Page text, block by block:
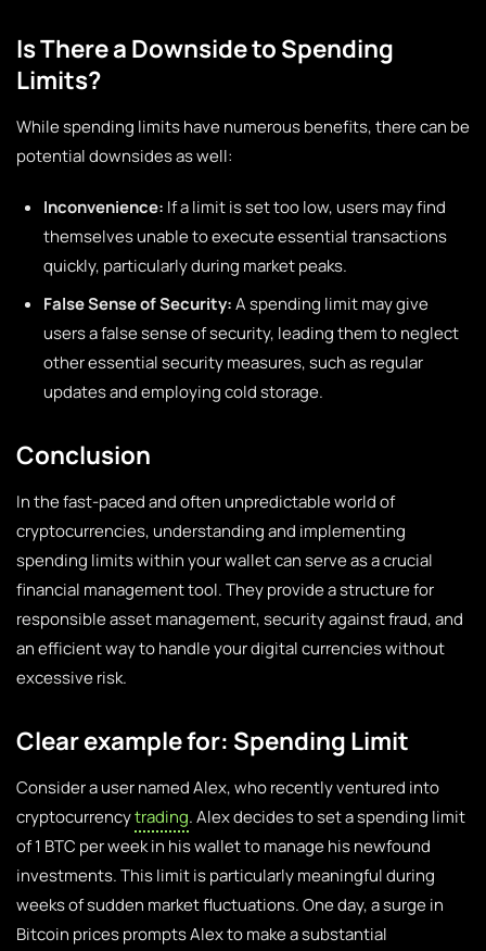
Is There a Downside to Spending
Limits?
While spending limits have numerous benefits, there can be
potential downsides as well:
Inconvenience: If a limit is set too low, users may find
themselves unable to execute essential transactions
quickly, particularly during market peaks.
False Sense of Security:A spending limit may give
users a false sense of security, leading them to neglect
other essential security measures, such as regular
updates and employing cold storage.
Conclusion
In the fast-paced and often unpredictable world of
cryptocurrencies, understanding and implementing
spending limits within your wallet can serve as a crucial
financial management tool. They provide a structure for
responsible asset management, security against fraud, and
an efficient way to handle your digital currencies without
excessive risk.
Clear example for: Spending Limit
Consider a user named Alex, who recently ventured into
cryptocurrencytrading. Alex decides to set a spending limit
of 1 BTC per week in his wallet to manage his newfound
investments. This limit is particularly meaningful during
weeks of sudden market fluctuations. One day, a surge in
Bitcoin prices prompts Alex to make a substantial